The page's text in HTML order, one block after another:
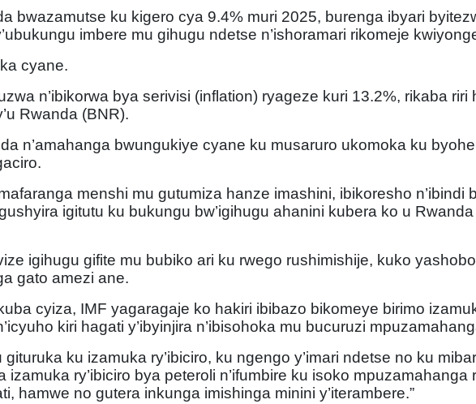
bwazamutse ku kigero cya 9.4% muri 2025, burenga ibyari
imbere mu gihugu ndetse n’ishoramari rikomeje
cyane.
n’ibikorwa bya serivisi (inflation) ryageze kuri 13.2%, rikaba riri
Rwanda (BNR).
n’amahanga bwungukiye cyane ku musaruro ukomoka ku
menshi mu gutumiza hanze imashini, ibikoresho n’ibindi
igitutu ku bukungu bw’igihugu ahanini kubera ko u
igihugu gifite mu bubiko ari ku rwego rushimishije, kuko
gato amezi ane.
cyiza, IMF yagaragaje ko hakiri ibibazo bikomeye birimo
kiri hagati y’ibyinjira n’ibisohoka mu bucuruzi
ku izamuka ry’ibiciro, ku ngengo y’imari ndetse no ku
ry’ibiciro bya peteroli n’ifumbire ku isoko mpuzamahanga
hamwe no gutera inkunga imishinga minini y’iterambere.”